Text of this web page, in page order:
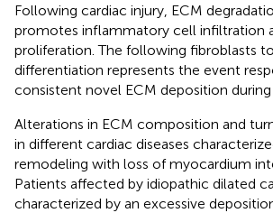
Following cardiac injury, ECM
promotes inflammatory cell infiltration
proliferation. The following fibroblasts
differentiation represents the event
consistent novel ECM deposition
Alterations in ECM composition and
in different cardiac diseases
remodeling with loss of myocardium
Patients affected by idiopathic dilated
characterized by an excessive